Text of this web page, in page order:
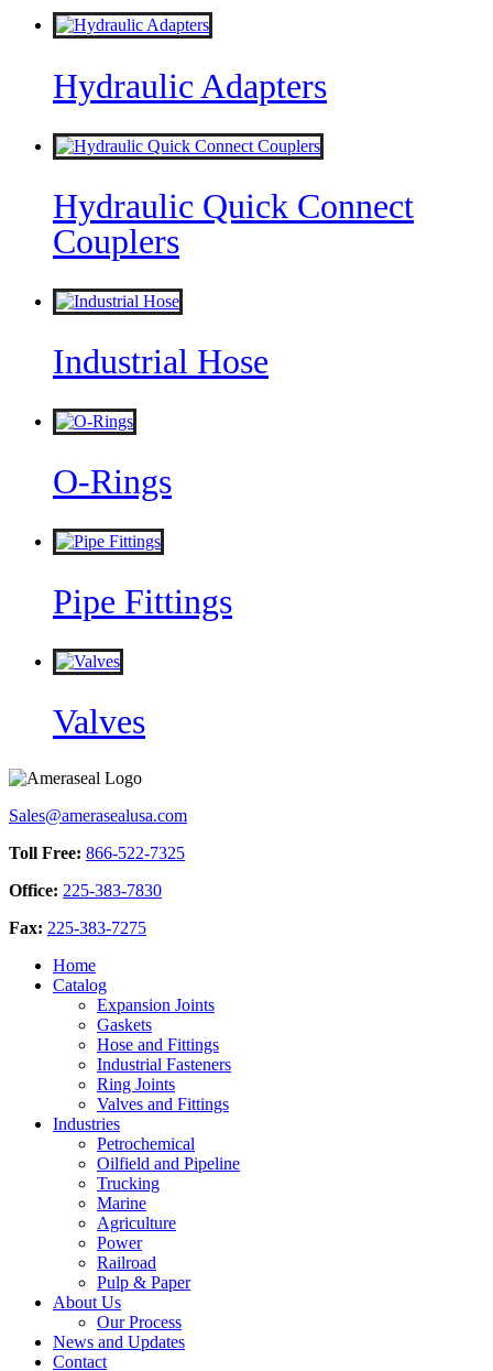
Hydraulic Adapters
Hydraulic Quick Connect
Couplers
Industrial Hose
O-Rings
Pipe Fittings
Valves
Sales@amerasealusa.com
Toll Free: 866-522-7325
Office: 225-383-7830
Fax: 225-383-7275
Home
Catalog
Expansion Joints
Gaskets
Hose and Fittings
Industrial Fasteners
Ring Joints
Valves and Fittings
Industries
Petrochemical
Oilfield and Pipeline
Trucking
Marine
Agriculture
Power
Railroad
Pulp & Paper
About Us
Our Process
News and Updates
Contact